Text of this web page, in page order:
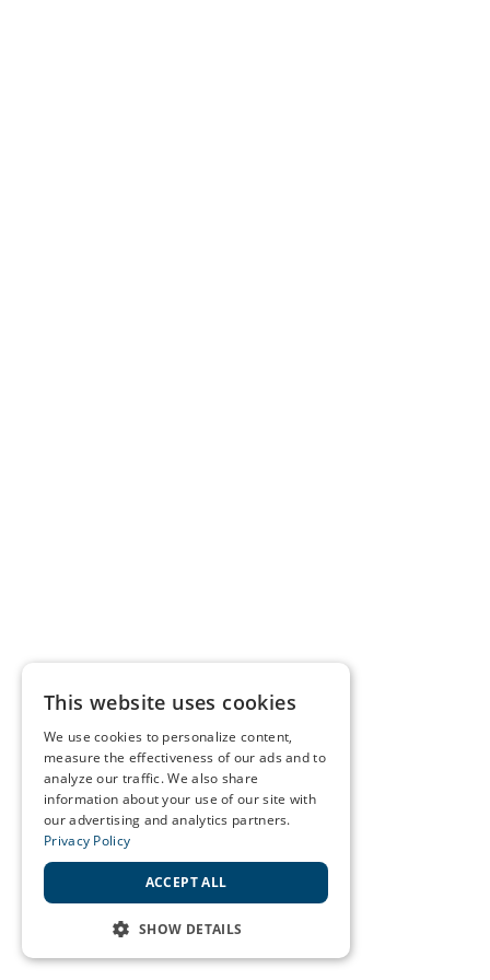
This website uses cookies
We use cookies to personalize content,
measure the effectiveness of our ads and to
analyze our traffic. We also share
information about your use of our site with
our advertising and analytics partners.
Privacy Policy
ACCEPT ALL
SHOW DETAILS
STRICTLY NECESSARY